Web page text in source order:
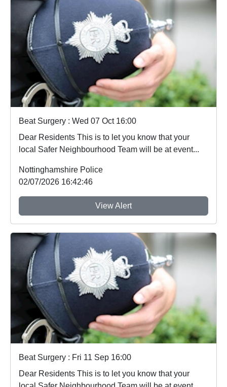
Beat Surgery : Wed 07 Oct 16:00
Dear Residents This is to let you know that your
local Safer Neighbourhood Team will be at event...
Nottinghamshire Police
02/07/2026 16:42:46
View Alert
Beat Surgery : Fri 11 Sep 16:00
Dear Residents This is to let you know that your